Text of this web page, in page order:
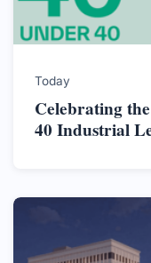
Today
Celebrating
40 Industrial